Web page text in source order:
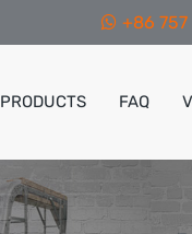
+86
PRODUCTS FAQ